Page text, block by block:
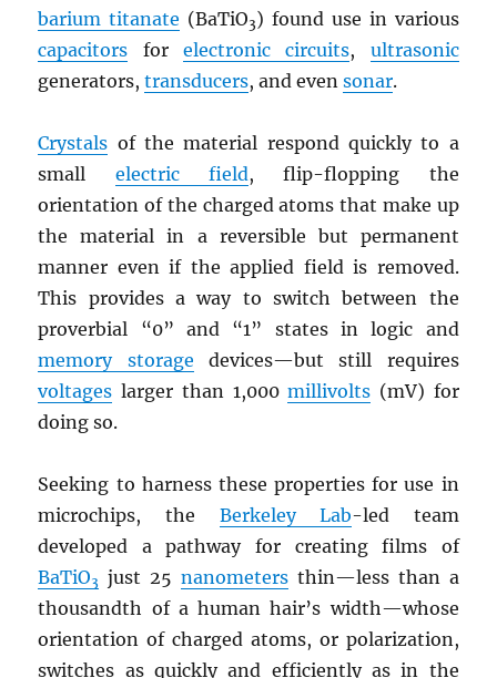
barium titanate (BaTiO3) found use in various
capacitors for electronic circuits, ultrasonic
generators,transducers, and evensonar.
Crystals of the material respond quickly to a
small electric field, flip-flopping the
orientation of the charged atoms that make up
the material in a reversible but permanent
manner even if the applied field is removed.
This provides a way to switch between the
proverbial “0” and “1” states in logic and
memory storage devices—but still requires
voltages larger than 1,000millivolts (mV) for
doing so.
Seeking to harness these properties for use in
microchips, the Berkeley Lab-led team
developed a pathway for creating films of
BaTiO3 just 25 nanometers thin—less than a
thousandth of a human hair’s width—whose
orientation of charged atoms, or polarization,
switches as quickly and efficiently as in the